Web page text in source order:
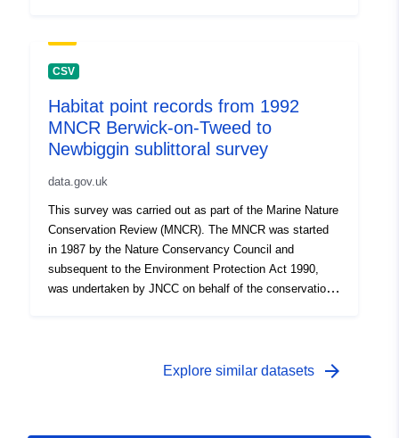
information on marine habitats and species, to aid
coastal zone and sea-use management and to
heritage importance throughout Great Britain. Data
collected through the MNCR was stored in the Marine
Recorder database, and has been extracted from Marine
http://jncc.defra.gov.uk/page-1596. Records currently
considered sensitive have been removed from this
dataset.
CSV
Habitat point records from 1992
MNCR Berwick-on-Tweed to
Newbiggin sublittoral survey
data.gov.uk
This survey was carried out as part of the Marine Nature
Conservation Review (MNCR). The MNCR was started
in 1987 by the Nature Conservancy Council and
subsequent to the Environment Protection Act 1990,
was undertaken by JNCC on behalf of the conservation
coastal zone and sea-use management and to
Explore similar datasets arrow_forward